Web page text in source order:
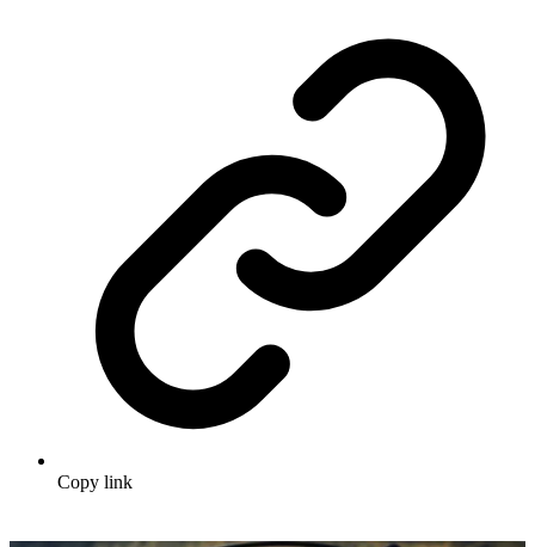
Copy link